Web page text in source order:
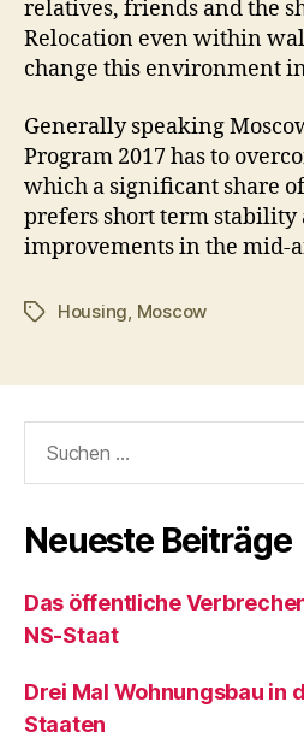
relatives, friends and the
Relocation even within
change this environment
Generally speaking
Program 2017 has to
which a significant share
prefers short term
improvements in the mid-
Schlagwörter
Housing, Moscow
nach:
Neueste Beiträge
Das öffentliche
NS-Staat
Drei Mal Wohnungsbau in
Staaten